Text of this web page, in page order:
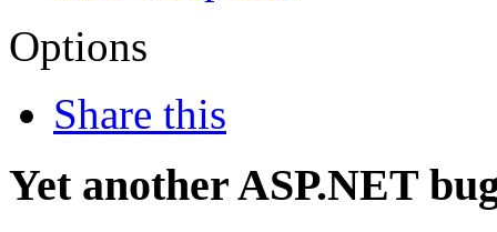
Options
Share this
Yet another ASP.NET